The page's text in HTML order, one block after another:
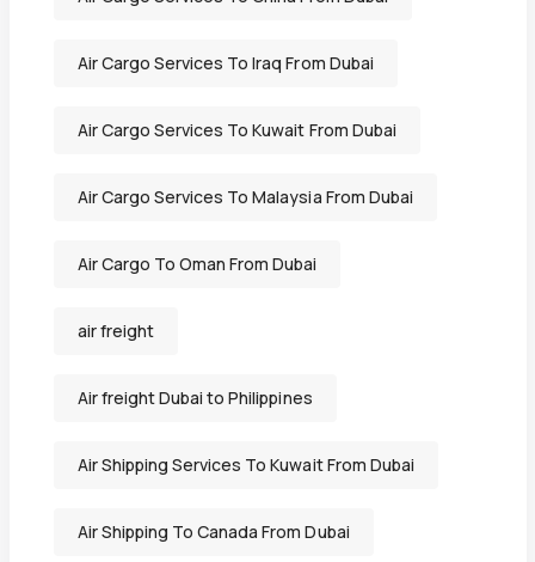
Air Cargo Services To Iraq From Dubai
Air Cargo Services To Kuwait From Dubai
Air Cargo Services To Malaysia From Dubai
Air Cargo To Oman From Dubai
air freight
Air freight Dubai to Philippines
Air Shipping Services To Kuwait From Dubai
Air Shipping To Canada From Dubai